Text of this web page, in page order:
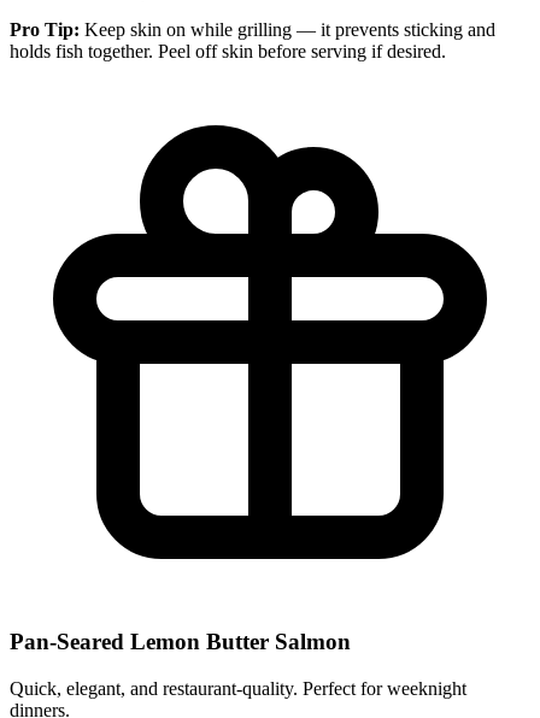
Pro Tip: Keep skin on while grilling — it prevents sticking and
holds fish together. Peel off skin before serving if desired.
Pan-Seared Lemon Butter Salmon
Quick, elegant, and restaurant-quality. Perfect for weeknight
dinners.